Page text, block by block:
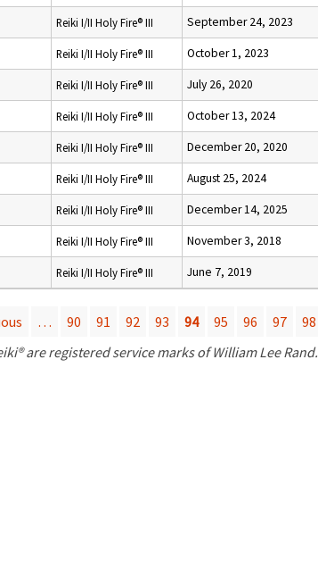
Reiki I/II Holy Fire® III September 24, 2023
Reiki I/II Holy Fire® III October 1, 2023
Reiki I/II Holy Fire® III July 26, 2020
Reiki I/II Holy Fire® III October 13, 2024
Reiki I/II Holy Fire® III December 20, 2020
Reiki I/II Holy Fire® III August 25, 2024
Reiki I/II Holy Fire® III December 14, 2025
Reiki I/II Holy Fire® III November 3, 2018
Reiki I/II Holy Fire® III June 7, 2019
… 90 91 92 93 94 95 96 97 98
are registered service marks of William Lee Rand.